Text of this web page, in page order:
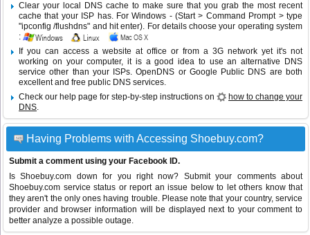
Clear your local DNS cache to make sure that you grab the most recent
cache that your ISP has. For Windows - (Start > Command Prompt > type
"ipconfig /flushdns" and hit enter). For details choose your operating system
:
If you can access a website at office or from a 3G network yet it's not
working on your computer, it is a good idea to use an alternative DNS
service other than your ISPs.OpenDNS or Google Public DNS are both
excellent and free public DNS services.
Check our help page for step-by-step instructions on
how to change your
DNS.
Having Problems with Accessing Shoebuy.com?
Submit a comment using your Facebook ID.
Is Shoebuy.com down for you right now? Submit your comments about
Shoebuy.com service status or report an issue below to let others know that
they aren't the only ones having trouble. Please note that your country, service
provider and browser information will be displayed next to your comment to
better analyze a possible outage.